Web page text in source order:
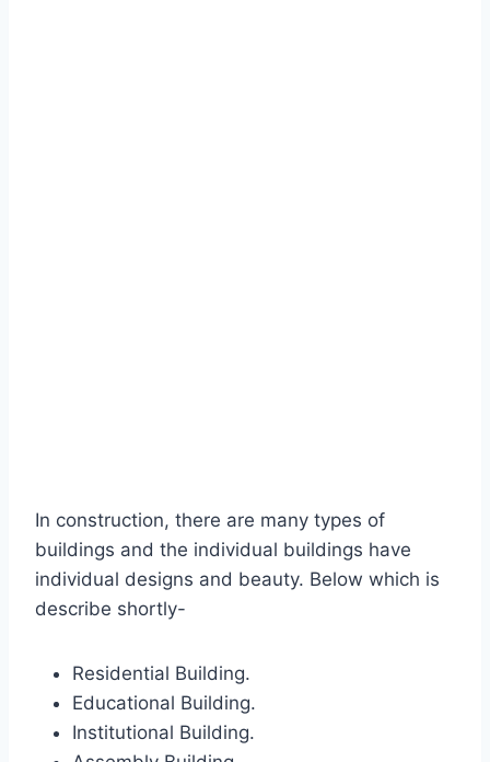
In construction, there are many types of
buildings and the individual buildings have
individual designs and beauty. Below which is
describe shortly-
Residential Building.
Educational Building.
Institutional Building.